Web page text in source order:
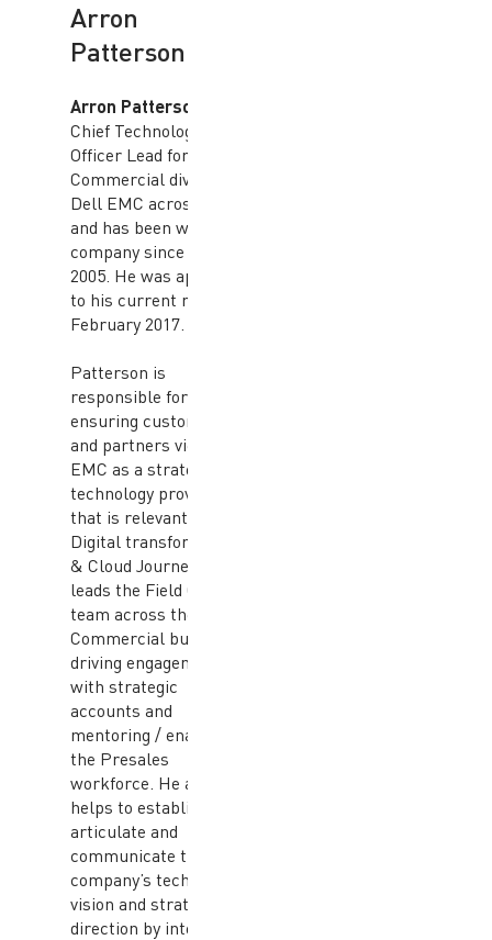
Arron
Patterson
Arron Patterson
Chief Technology
Officer Lead for the
Commercial division at
Dell EMC across APJ
and has been with the
company since March
2005. He was appointed
to his current role in
February 2017.
Patterson is
responsible for
ensuring customers
and partners view Dell
EMC as a strategic
technology provider
that is relevant to their
Digital transformation
& Cloud Journey. He
leads the Field CTO
team across the APJ
Commercial business,
driving engagements
with strategic
accounts and
mentoring / enabling
the Presales
workforce. He also
helps to establish,
articulate and
communicate the
company’s technical
vision and strategic
direction by interacting